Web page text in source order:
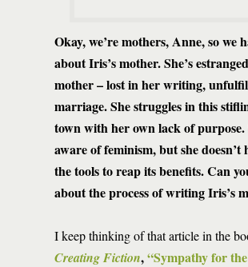
Okay, we’re mothers, Anne, so we
about Iris’s mother. She’s
mother – lost in her writing,
marriage.She struggles in this
town with her own lack of purpose.
aware of feminism, but she doesn’t
the tools to reap its benefits.Can
about the process of writing Iris’s
I keep thinking of that article in the
Creating Fiction,“Sympathy for